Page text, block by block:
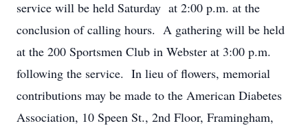
service will be held Saturday at 2:00 p.m. at the
conclusion of calling hours. A gathering will be held
at the 200 Sportsmen Club in Webster at 3:00 p.m.
following the service. In lieu of flowers, memorial
contributions may be made to the American Diabetes
Association, 10 Speen St., 2nd Floor, Framingham,